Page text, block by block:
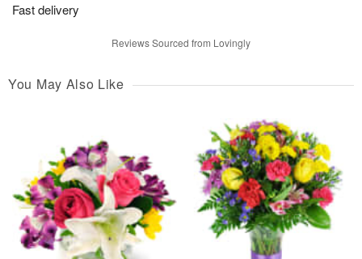
Fast delivery
Reviews Sourced from Lovingly
You May Also Like